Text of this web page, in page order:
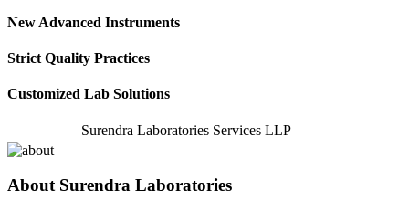
New Advanced Instruments
Strict Quality Practices
Customized Lab Solutions
Surendra Laboratories Services LLP
About Surendra Laboratories